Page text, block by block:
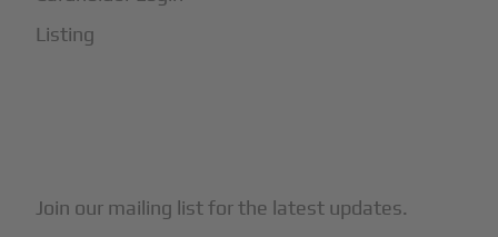
Listing
Join our mailing list for the latest updates.